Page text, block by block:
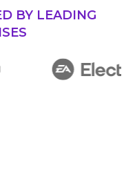
BY LEADING